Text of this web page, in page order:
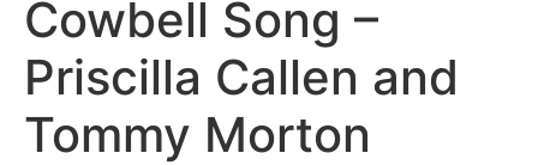
Cowbell Song –
Priscilla Callen and
Tommy Morton